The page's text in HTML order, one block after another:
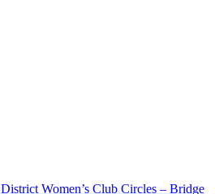
Women’s Club Circles – Bridge